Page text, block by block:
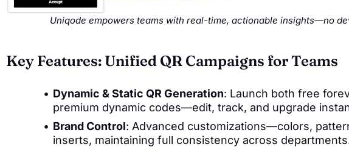
Uniqode empowers teams with real-time, actionable insights—no
Key Features: Unified QR Campaigns for Teams
Dynamic & Static QR Generation: Launch both free
premium dynamic codes—edit, track, and upgrade
Brand Control: Advanced customizations—colors,
inserts, maintaining full consistency across